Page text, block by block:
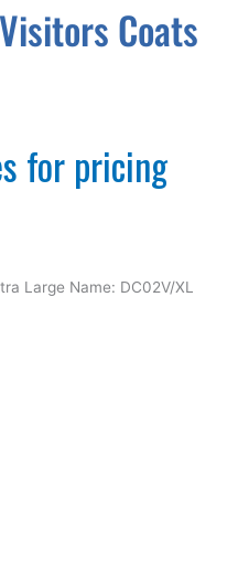
Coats
for pricing
Large Name: DC02V/XL